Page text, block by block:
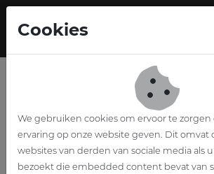
Skip to main content
Privacy
Cookies
We gebruiken cookies om ervoor te zorgen
ervaring op onze website geven. Dit omvat
websites van derden van sociale media als
bezoekt die embedded content bevat van